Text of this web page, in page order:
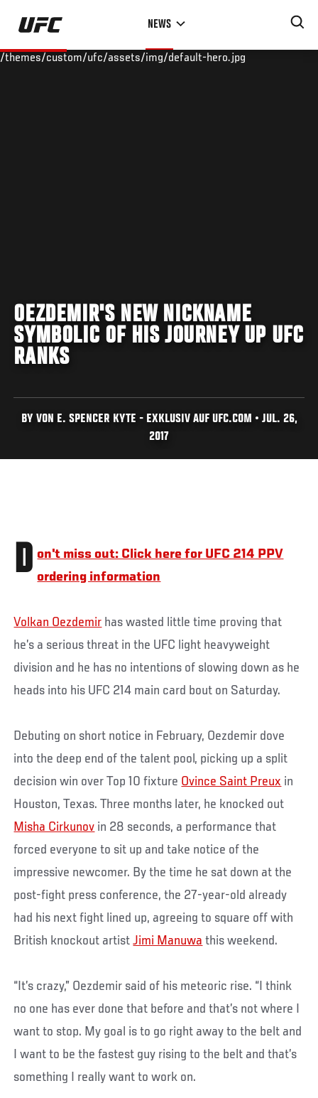
Skip
main
NEWS
/themes/custom/ufc/assets/img/default-hero.jpg
OEZDEMIR'S NEW NICKNAME
SYMBOLIC OF HIS JOURNEY UP UFC
RANKS
BY VON E. SPENCER KYTE - EXKLUSIV AUF UFC.COM • JUL. 26,
2017
D on't miss out: Click here for UFC 214 PPV
ordering information
Volkan Oezdemir has wasted little time proving that
he’s a serious threat in the UFC light heavyweight
division and he has no intentions of slowing down as he
heads into his UFC 214 main card bout on Saturday.
Debuting on short notice in February, Oezdemir dove
into the deep end of the talent pool, picking up a split
decision win over Top 10 fixture Ovince Saint Preux in
Houston, Texas. Three months later, he knocked out
Misha Cirkunov in 28 seconds, a performance that
forced everyone to sit up and take notice of the
impressive newcomer. By the time he sat down at the
post-fight press conference, the 27-year-old already
had his next fight lined up, agreeing to square off with
British knockout artistJimi Manuwa this weekend.
“It’s crazy,” Oezdemir said of his meteoric rise. “I think
no one has ever done that before and that’s not where I
want to stop. My goal is to go right away to the belt and
I want to be the fastest guy rising to the belt and that’s
something I really want to work on.